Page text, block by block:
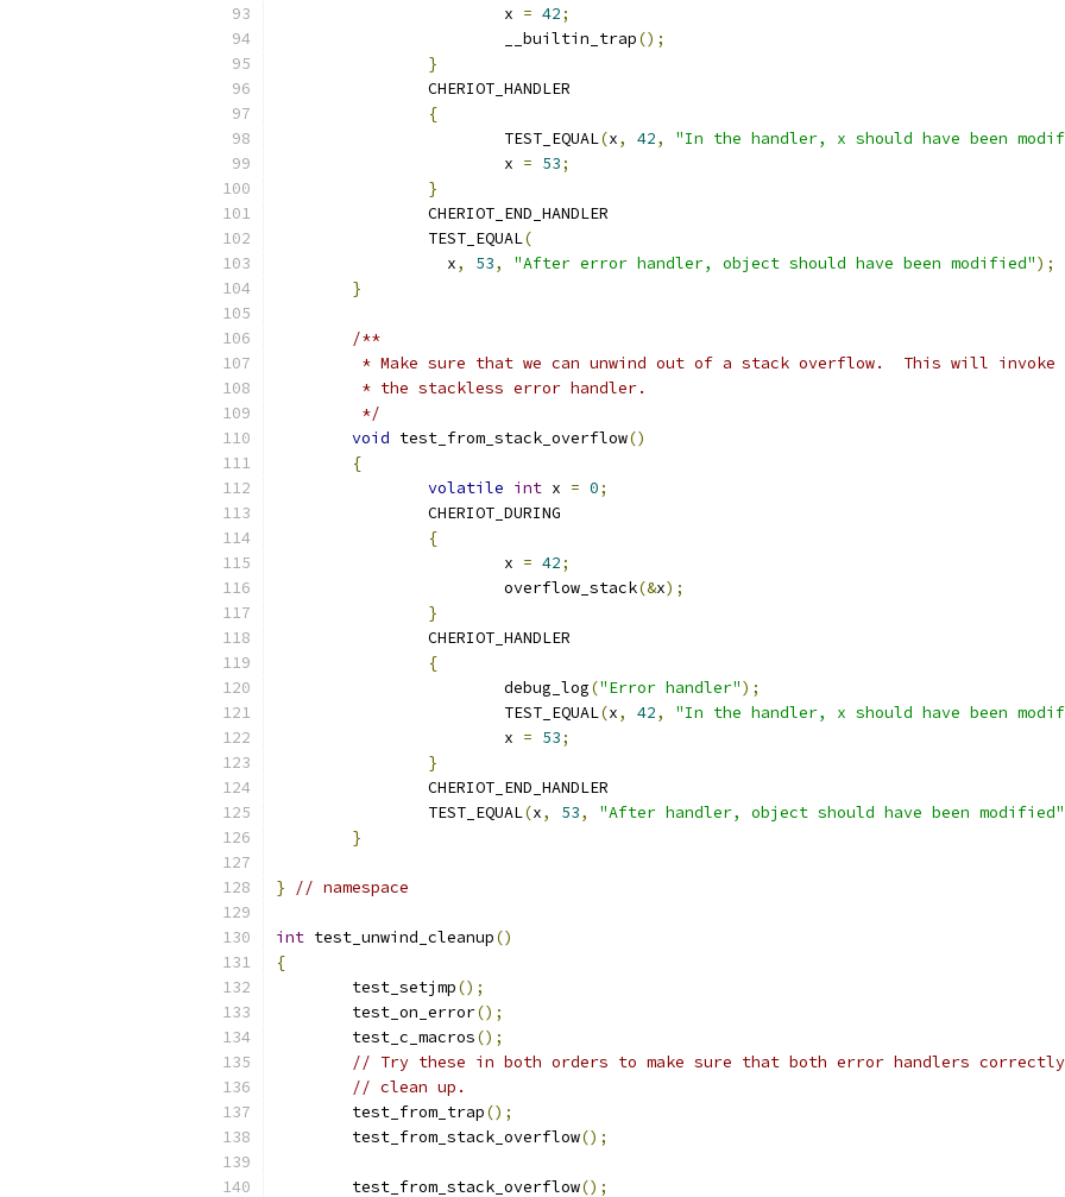
			x
= 42;
			__builtin_trap
();
}
		CHERIOT_HANDLER
{
			TEST_EQUAL
(x, 42, "In the handler, x should have been
			x
= 53;
}
		CHERIOT_END_HANDLER
		TEST_EQUAL
(
		  x
, 53, "After error handler, object should have been modified");
}
/**
	 * Make sure that we can unwind out of a stack overflow.  This will invoke
	 * the stackless error handler.
	 */
void test_from_stack_overflow()
{
volatile int x = 0;
		CHERIOT_DURING
{
			x
= 42;
			overflow_stack
(&x);
}
		CHERIOT_HANDLER
{
			debug_log
("Error handler");
			TEST_EQUAL
(x, 42, "In the handler, x should have been
			x
= 53;
}
		CHERIOT_END_HANDLER
		TEST_EQUAL
(x, 53, "After handler, object should have been modified"
}
} // namespace
int test_unwind_cleanup()
{
	test_setjmp
();
	test_on_error
();
	test_c_macros
();
// Try these in both orders to make sure that both error handlers correctly
// clean up.
	test_from_trap
();
	test_from_stack_overflow
();
	test_from_stack_overflow
();